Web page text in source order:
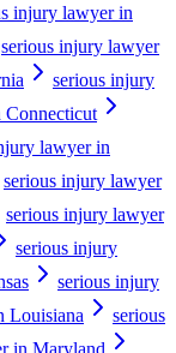
injury lawyer in
serious injury lawyer
serious injury
lawyer in
serious injury lawyer
serious injury lawyer
serious injury
serious injury
Louisiana
serious
in Maryland